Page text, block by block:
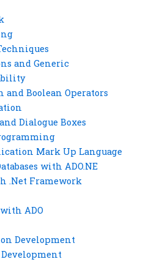
and Generic
and Boolean Operators
Dialogue Boxes
Mark Up Language
with ADO.NE
.Net Framework
ADO
Development